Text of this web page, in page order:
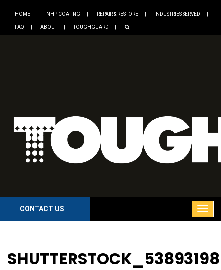
HOME NHP COATING REPAIR & RESTORE INDUSTRIES SERVED
FAQ ABOUT TOUGHGUARD
CONTACT US